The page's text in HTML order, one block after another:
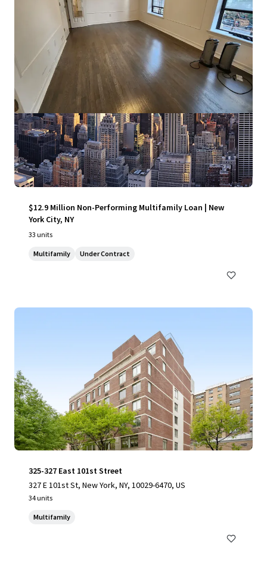
View more
$12.9 Million Non-Performing Multifamily Loan | New
York City, NY
33 units
Multifamily Under Contract
325-327 East 101st Street
327 E 101st St, New York, NY, 10029-6470, US
34 units
Multifamily